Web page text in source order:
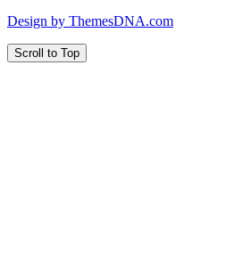
Design by ThemesDNA.com
Scroll to Top